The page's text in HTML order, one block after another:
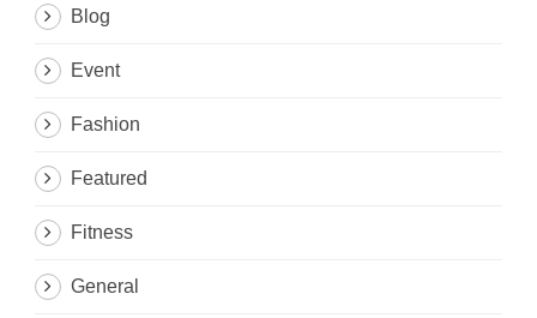
Blog
Event
Fashion
Featured
Fitness
General